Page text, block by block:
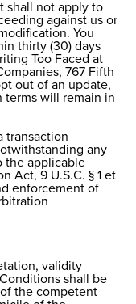
shall not apply to
against us or
You
thirty (30) days
Too Faced at
767 Fifth
out of an update,
terms will remain in
transaction
any
the applicable
Act, 9 U.S.C. § 1 et
enforcement of
validity
shall be
the competent